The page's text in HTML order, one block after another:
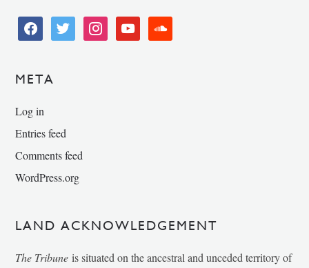
facebooktwitter instagramyoutube soundcloud
META
Log in
Entries feed
Comments feed
WordPress.org
LAND ACKNOWLEDGEMENT
The Tribune is situated on the ancestral and unceded territory of